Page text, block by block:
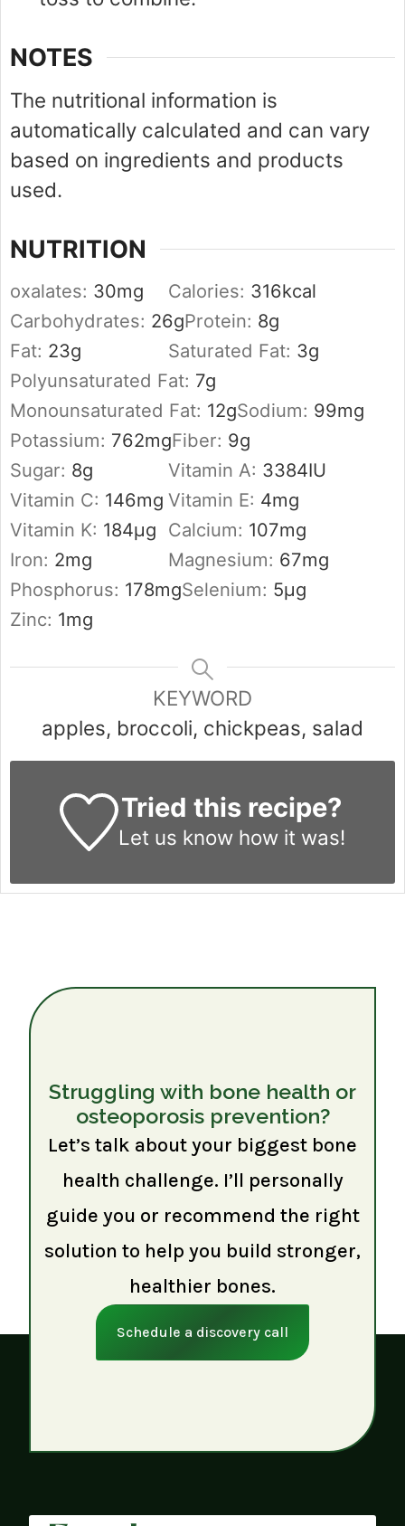
NOTES
The nutritional information is
automatically calculated and can vary
based on ingredients and products
used.
NUTRITION
oxalates: 30mg Calories: 316kcal
Carbohydrates: 26gProtein: 8g
Fat: 23g Saturated Fat: 3g
Polyunsaturated Fat: 7g
Monounsaturated Fat: 12gSodium: 99mg
Potassium: 762mgFiber: 9g
Sugar: 8g Vitamin A: 3384IU
Vitamin C: 146mg Vitamin E: 4mg
Vitamin K: 184µg Calcium: 107mg
Iron: 2mg Magnesium: 67mg
Phosphorus: 178mgSelenium: 5µg
Zinc: 1mg
KEYWORD
apples, broccoli, chickpeas, salad
Tried this recipe?
Let us knowhow it was!
Struggling with bone health or
osteoporosis prevention?
Let’s talk about your biggest bone
health challenge. I’ll personally
guide you or recommend the right
solution to help you build stronger,
healthier bones.
Schedule a discovery call